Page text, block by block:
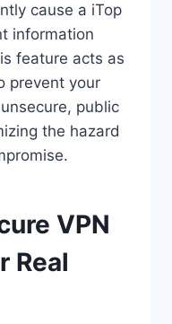
cause a iTop
information
feature acts as
prevent your
public
the hazard
VPN
Real